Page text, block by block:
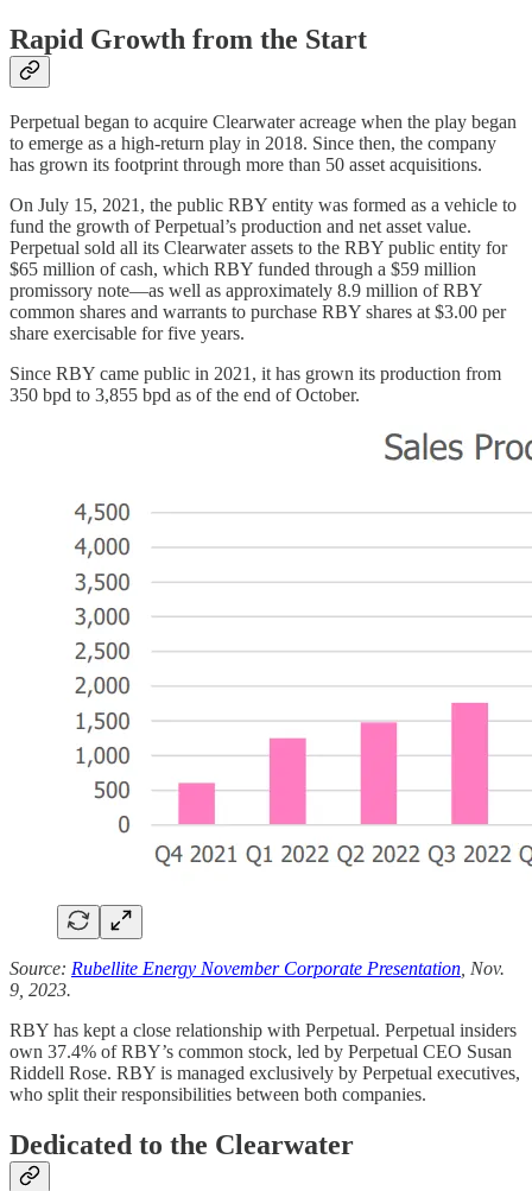
Rapid Growth from the Start
Perpetual began to acquire Clearwater acreage when the play began
to emerge as a high-return play in 2018. Since then, the company
has grown its footprint through more than 50 asset acquisitions.
On July 15, 2021, the public RBY entity was formed as a vehicle to
fund the growth of Perpetual’s production and net asset value.
Perpetual sold all its Clearwater assets to the RBY public entity for
$65 million of cash, which RBY funded through a $59 million
promissory note—as well as approximately 8.9 million of RBY
common shares and warrants to purchase RBY shares at $3.00 per
share exercisable for five years.
Since RBY came public in 2021, it has grown its production from
350 bpd to 3,855 bpd as of the end of October.
Source: Rubellite Energy November Corporate Presentation , Nov.
9, 2023.
RBY has kept a close relationship with Perpetual. Perpetual insiders
own 37.4% of RBY’s common stock, led by Perpetual CEO Susan
Riddell Rose. RBY is managed exclusively by Perpetual executives,
who split their responsibilities between both companies.
Dedicated to the Clearwater